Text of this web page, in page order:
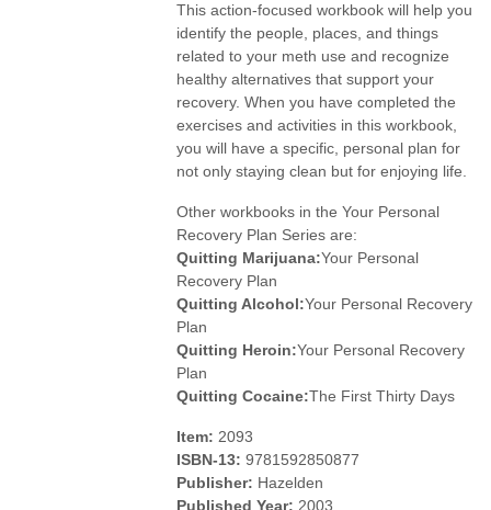
This action-focused workbook will help you
identify the people, places, and things
related to your meth use and recognize
healthy alternatives that support your
recovery. When you have completed the
exercises and activities in this workbook,
you will have a specific, personal plan for
not only staying clean but for enjoying life.
Other workbooks in the Your Personal
Recovery Plan Series are:
Quitting Marijuana:Your Personal
Recovery Plan
Quitting Alcohol:Your Personal Recovery
Plan
Quitting Heroin:Your Personal Recovery
Plan
Quitting Cocaine:The First Thirty Days
Item: 2093
ISBN-13: 9781592850877
Publisher: Hazelden
Published Year: 2003